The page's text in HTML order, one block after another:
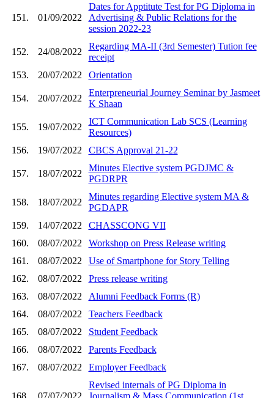
151. 01/09/2022
Dates for Apptitute Test for PG Diploma in
Advertising & Public Relations for the
session 2022-23
152. 24/08/2022
Regarding MA-II (3rd Semester) Tution fee
receipt
153.
20/07/2022 Orientation
154. 20/07/2022
Enterpreneurial Journey Seminar by Jasmeet
K Shaan
155. 19/07/2022
ICT Communication Lab SCS (Learning
Resources)
156.
19/07/2022 CBCS Approval 21-22
157. 18/07/2022
Minutes Elective system PGDJMC &
PGDRPR
158. 18/07/2022
Minutes regarding Elective system MA &
PGDAPR
159.
14/07/2022
CHASSCONG VII
160.
08/07/2022
Workshop on Press Release writing
161.
08/07/2022
Use of Smartphone for Story Telling
162.
08/07/2022
Press release writing
163.
08/07/2022
Alumni Feedback Forms (R)
164.
08/07/2022
Teachers Feedback
165.
08/07/2022
Student Feedback
166.
08/07/2022
Parents Feedback
167.
08/07/2022 Employer Feedback
168. 07/07/2022
Revised internals of PG Diploma in
Journalism & Mass Communication (1st